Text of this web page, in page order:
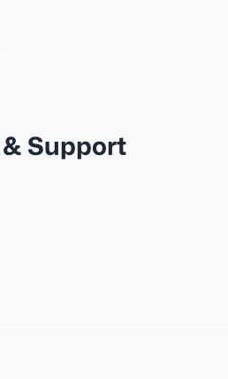
Support